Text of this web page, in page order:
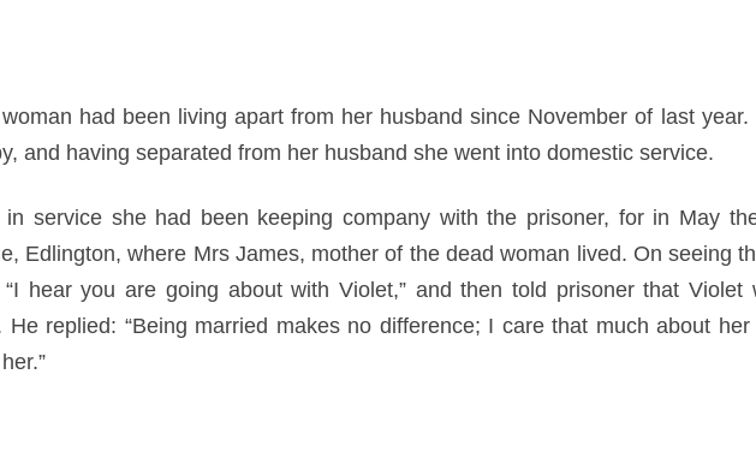
had been living apart from her husband since November of last
and having separated from her husband she went into domestic service.
service she had been keeping company with the prisoner, for in May
Edlington, where Mrs James, mother of the dead woman lived. On seeing
hear you are going about with Violet,” and then told prisoner that Violet
replied: “Being married makes no difference; I care that much about